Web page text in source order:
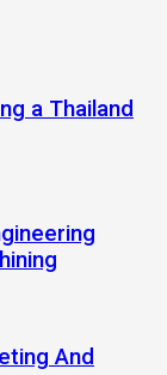
a Thailand
And